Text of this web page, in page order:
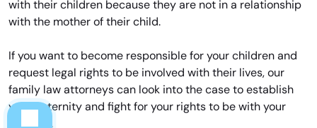
with their children because they are not in a relationship
with the mother of their child.
If you want to become responsible for your children and
request legal rights to be involved with their lives, our
family law attorneys can look into the case to establish
your paternity and fight for your rights to be with your
children.